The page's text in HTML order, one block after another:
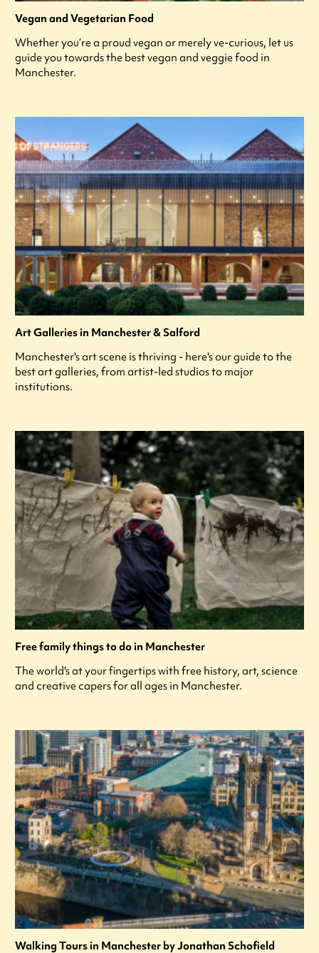
Vegan and Vegetarian Food
Whether you’re a proud vegan or merely ve-curious, let us
guide you towards the best vegan and veggie food in
Manchester.
Art Galleries in Manchester & Salford
Manchester's art scene is thriving - here's our guide to the
best art galleries, from artist-led studios to major
institutions.
Free family things to do in Manchester
The world's at your fingertips with free history, art, science
and creative capers for all ages in Manchester.
Walking Tours in Manchester by Jonathan Schofield